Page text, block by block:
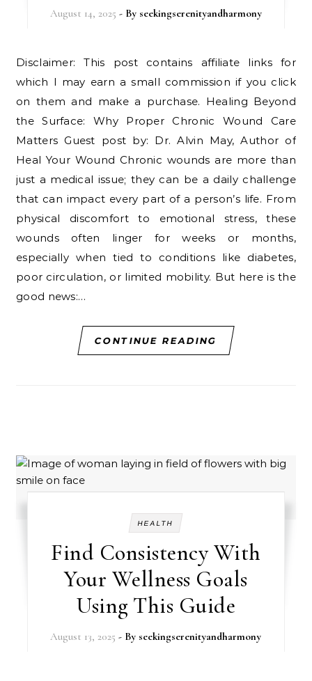
August 14, 2025 - By seekingserenityandharmony
Disclaimer: This post contains affiliate links for
which I may earn a small commission if you click
on them and make a purchase. Healing Beyond
the Surface: Why Proper Chronic Wound Care
Matters Guest post by: Dr. Alvin May, Author of
Heal Your Wound Chronic wounds are more than
just a medical issue; they can be a daily challenge
that can impact every part of a person’s life. From
physical discomfort to emotional stress, these
wounds often linger for weeks or months,
especially when tied to conditions like diabetes,
poor circulation, or limited mobility. But here is the
good news:…
CONTINUE READING
HEALTH
Find Consistency With
Your Wellness Goals
Using This Guide
August 13, 2025 - By seekingserenityandharmony